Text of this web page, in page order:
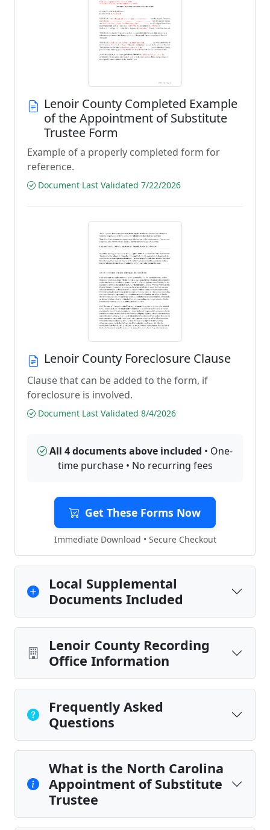
Lenoir County Completed Example
of the Appointment of Substitute
Trustee Form
Example of a properly completed form for
reference.
Document Last Validated 7/22/2026
Lenoir County Foreclosure Clause
Clause that can be added to the form, if
foreclosure is involved.
Document Last Validated 8/4/2026
All 4 documents above included • One-
time purchase • No recurring fees
Get These Forms Now
Immediate Download • Secure Checkout
Local Supplemental
Documents Included
Lenoir County Recording
Office Information
Frequently Asked
Questions
What is the North Carolina
Appointment of Substitute
Trustee